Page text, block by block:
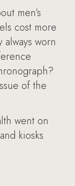
men’s
cost more
worn
of the
went on
kiosks